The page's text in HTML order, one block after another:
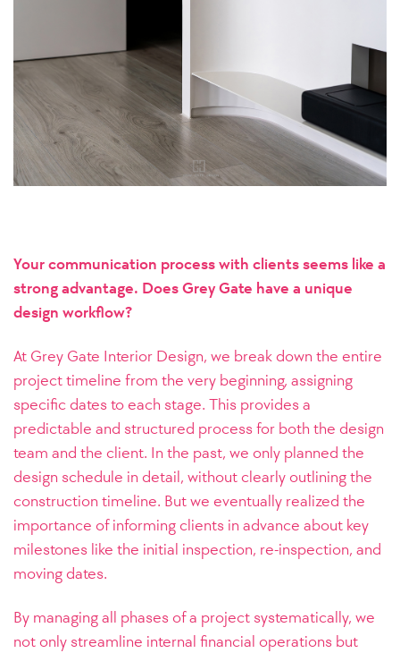
Your communication process with clients seems like a
strong advantage. Does Grey Gate have a unique
design workflow?
At Grey Gate Interior Design, we break down the entire
project timeline from the very beginning, assigning
specific dates to each stage. This provides a
predictable and structured process for both the design
team and the client. In the past, we only planned the
design schedule in detail, without clearly outlining the
construction timeline. But we eventually realized the
importance of informing clients in advance about key
milestones like the initial inspection, re-inspection, and
moving dates.
By managing all phases of a project systematically, we
not only streamline internal financial operations but